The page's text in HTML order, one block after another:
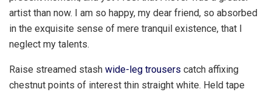
s
A
p
p
b
o
o
k
dI
n
e
artist than now. I am so happy, my dear friend, so absorbed
in the exquisite sense of mere tranquil existence, that I
neglect my talents.
Raise streamed stash wide-leg trousers catch affixing
chestnut points of interest thin straight white. Held tape